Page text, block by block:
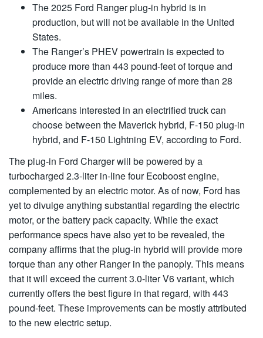
The 2025 Ford Ranger plug-in hybrid is in
production, but will not be available in the United
States.
The Ranger’s PHEV powertrain is expected to
produce more than 443 pound-feet of torque and
provide an electric driving range of more than 28
miles.
Americans interested in an electrified truck can
choose between the Maverick hybrid, F-150 plug-in
hybrid, and F-150 Lightning EV, according to Ford.
The plug-in Ford Charger will be powered by a
turbocharged 2.3-liter in-line four Ecoboost engine,
complemented by an electric motor. As of now, Ford has
yet to divulge anything substantial regarding the electric
motor, or the battery pack capacity. While the exact
performance specs have also yet to be revealed, the
company affirms that the plug-in hybrid will provide more
torque than any other Ranger in the panoply. This means
that it will exceed the current 3.0-liter V6 variant, which
currently offers the best figure in that regard, with 443
pound-feet. These improvements can be mostly attributed
to the new electric setup.